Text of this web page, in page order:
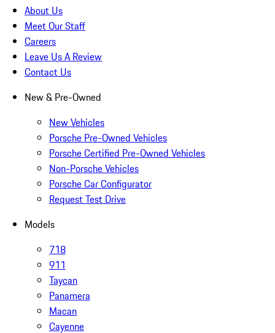
About Us
Meet Our Staff
Careers
Leave Us A Review
Contact Us
New & Pre-Owned
New Vehicles
Porsche Pre-Owned Vehicles
Porsche Certified Pre-Owned Vehicles
Non-Porsche Vehicles
Porsche Car Configurator
Request Test Drive
Models
718
911
Taycan
Panamera
Macan
Cayenne